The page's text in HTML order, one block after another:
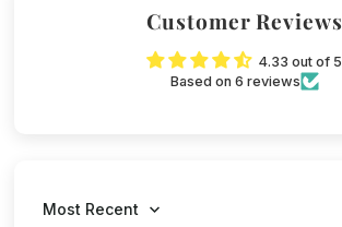
Customer Reviews
4.33 out of 5
Based on 6 reviews
Sort by